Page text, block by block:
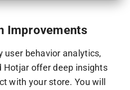
Improvements
user behavior analytics,
Hotjar offer deep insights
with your store. You will